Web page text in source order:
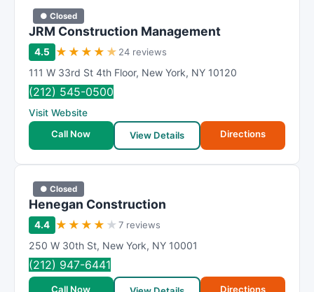
● Closed
JRM Construction Management
4.5 ★ ★ ★ ★ ★ 24 reviews
111 W 33rd St 4th Floor, New York, NY 10120
(212) 545-0500
Visit Website
Call Now
View Details Directions
● Closed
Henegan Construction
4.4 ★ ★ ★ ★ ★7 reviews
250 W 30th St, New York, NY 10001
(212) 947-6441
Call Now Directions